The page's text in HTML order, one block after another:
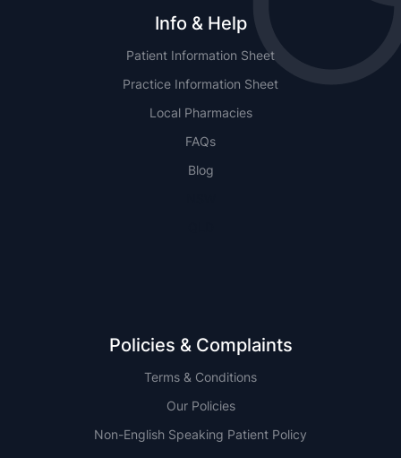
Info & Help
Patient Information Sheet
Practice Information Sheet
Local Pharmacies
FAQs
Blog
Policies & Complaints
Terms & Conditions
Our Policies
Non-English Speaking Patient Policy